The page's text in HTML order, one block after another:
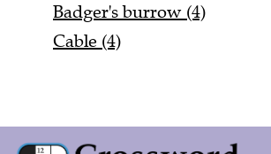
Badger's burrow (4)
Cable (4)